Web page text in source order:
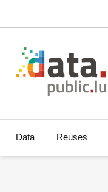
Data Reuses